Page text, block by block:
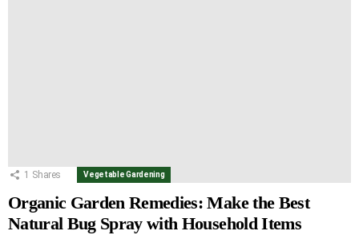
1 Shares Vegetable Gardening
Organic Garden Remedies: Make the Best
Natural Bug Spray with Household Items